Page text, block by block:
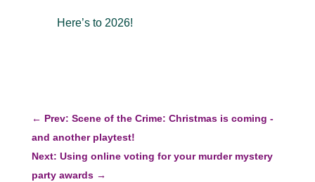
Here’s to 2026!
← Prev: Scene of the Crime: Christmas is coming -
and another playtest!
Next: Using online voting for your murder mystery
party awards→